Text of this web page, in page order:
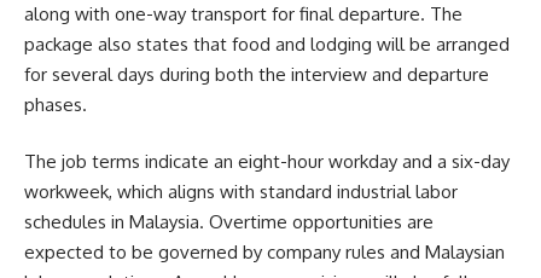
along with one-way transport for final departure. The
package also states that food and lodging will be arranged
for several days during both the interview and departure
phases.
The job terms indicate an eight-hour workday and a six-day
workweek, which aligns with standard industrial labor
schedules in Malaysia. Overtime opportunities are
expected to be governed by company rules and Malaysian